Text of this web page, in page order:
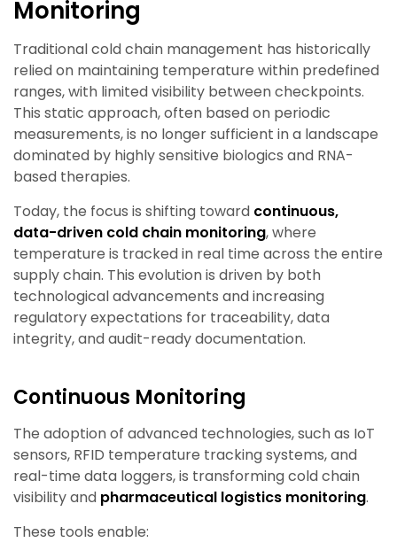
Monitoring
Traditional cold chain management has historically
relied on maintaining temperature within predefined
ranges, with limited visibility between checkpoints.
This static approach, often based on periodic
measurements, is no longer sufficient in a landscape
dominated by highly sensitive biologics and RNA-
based therapies.
Today, the focus is shifting toward continuous,
data-driven cold chain monitoring, where
temperature is tracked in real time across the entire
supply chain. This evolution is driven by both
technological advancements and increasing
regulatory expectations for traceability, data
integrity, and audit-ready documentation.
Continuous Monitoring
The adoption of advanced technologies, such as IoT
sensors, RFID temperature tracking systems, and
real-time data loggers, is transforming cold chain
visibility and pharmaceutical logistics monitoring.
These tools enable: